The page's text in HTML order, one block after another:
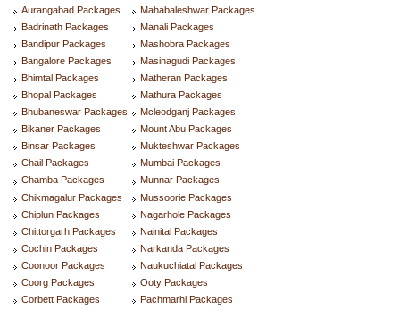
Aurangabad Packages
Badrinath Packages
Bandipur Packages
Bangalore Packages
Bhimtal Packages
Bhopal Packages
Bhubaneswar Packages
Bikaner Packages
Binsar Packages
Chail Packages
Chamba Packages
Chikmagalur Packages
Chiplun Packages
Chittorgarh Packages
Cochin Packages
Coonoor Packages
Coorg Packages
Corbett Packages
Mahabaleshwar Packages
Manali Packages
Mashobra Packages
Masinagudi Packages
Matheran Packages
Mathura Packages
Mcleodganj Packages
Mount Abu Packages
Mukteshwar Packages
Mumbai Packages
Munnar Packages
Mussoorie Packages
Nagarhole Packages
Nainital Packages
Narkanda Packages
Naukuchiatal Packages
Ooty Packages
Pachmarhi Packages